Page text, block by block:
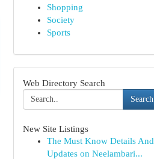
Shopping
Society
Sports
Web Directory Search
Search
New Site Listings
The Must Know Details And
Updates on Neelambari...